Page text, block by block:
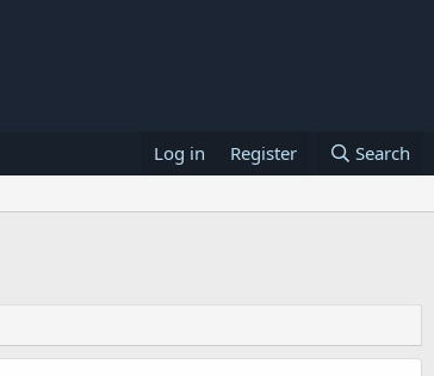
Log in Register Search